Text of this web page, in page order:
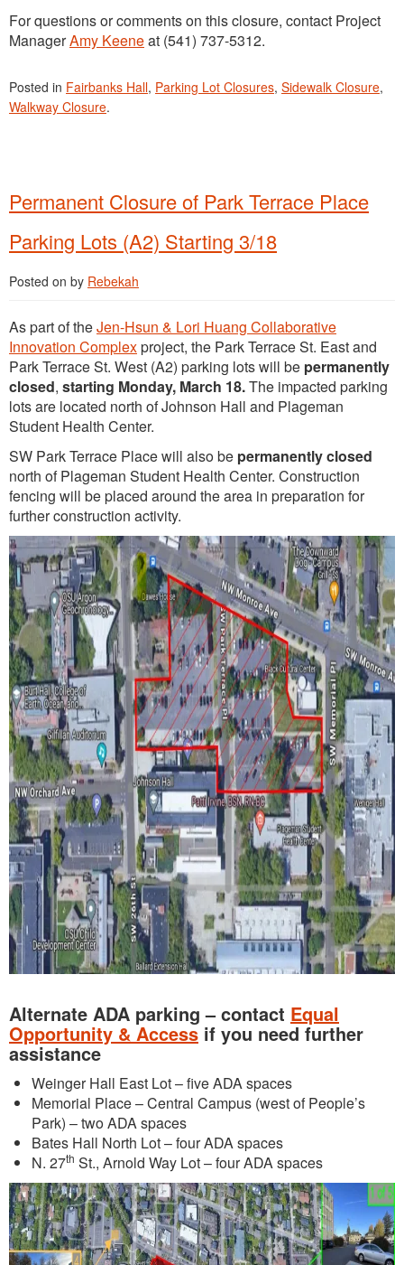
For questions or comments on this closure, contact Project
ManagerAmy Keeneat (541) 737-5312.
Posted in Fairbanks Hall, Parking Lot Closures, Sidewalk Closure,
Walkway Closure.
Permanent Closure of Park Terrace Place
Parking Lots (A2) Starting 3/18
Posted on by Rebekah
As part of theJen-Hsun & Lori Huang Collaborative
Innovation Complexproject, the Park Terrace St. East and
Park Terrace St. West (A2) parking lots will be permanently
closed, starting Monday, March 18.The impacted parking
lots are located north of Johnson Hall and Plageman
Student Health Center.
SW Park Terrace Place will also be permanently closed
north of Plageman Student Health Center. Construction
fencing will be placed around the area in preparation for
further construction activity.
Alternate ADA parking – contact Equal
Opportunity & Access if you need further
assistance
Weinger Hall East Lot – five ADA spaces
Memorial Place – Central Campus (west of People’s
Park) – two ADA spaces
Bates Hall North Lot – four ADA spaces
N. 27th St., Arnold Way Lot – four ADA spaces